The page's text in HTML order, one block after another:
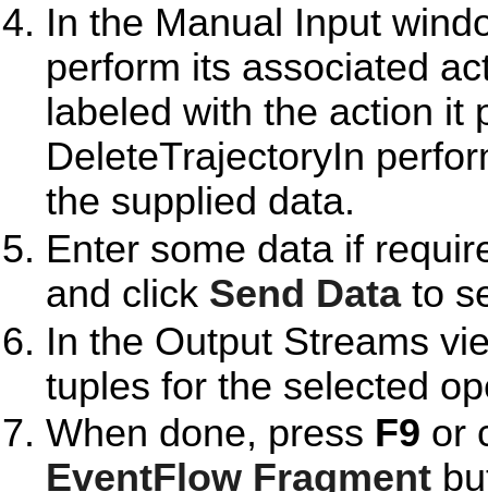
In the Manual Input
perform its associated
labeled with the action it
DeleteTrajectoryIn
the supplied data.
Enter some data if
and click Send Datato
In the Output Streams
tuples for the selected
When done, press F9 or
EventFlow Fragment